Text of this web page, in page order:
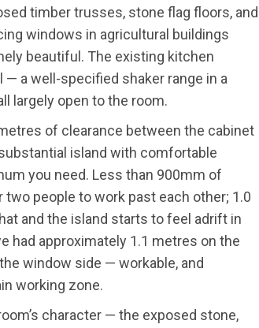
timber trusses, stone flag floors, and
windows in agricultural buildings
beautiful. The existing kitchen
— a well-specified shaker range in a
largely open to the room.
of clearance between the cabinet
island with comfortable
you need. Less than 900mm of
people to work past each other; 1.0
and the island starts to feel adrift in
had approximately 1.1 metres on the
window side — workable, and
working zone.
character — the exposed stone,